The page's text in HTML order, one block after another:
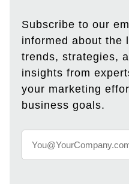
Subscribe to our
informed about the
trends, strategies,
insights from
your marketing
business goals.